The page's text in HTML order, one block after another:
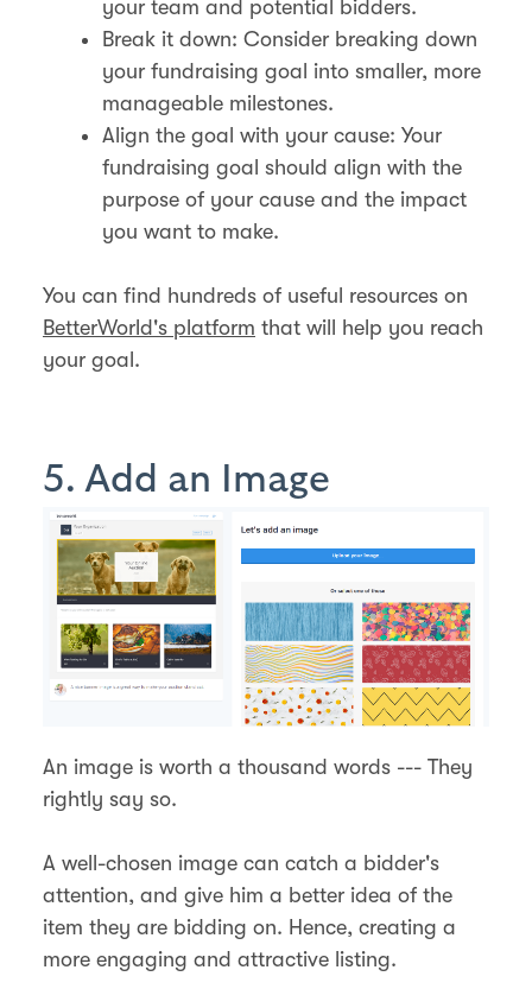
your team and potential bidders.
Break it down: Consider breaking down
your fundraising goal into smaller, more
manageable milestones.
Align the goal with your cause: Your
fundraising goal should align with the
purpose of your cause and the impact
you want to make.
You can find hundreds of useful resources on
BetterWorld's platform that will help you reach
your goal.
5. Add an Image
An image is worth a thousand words --- They
rightly say so.
A well-chosen image can catch a bidder's
attention, and give him a better idea of the
item they are bidding on. Hence, creating a
more engaging and attractive listing.